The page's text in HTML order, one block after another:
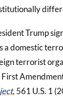
Trump
a domestic
terrorist
, 561 U.S. 1